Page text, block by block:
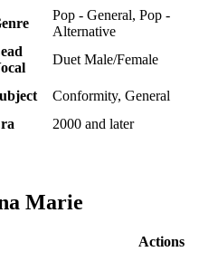
Pop - General, Pop -
Alternative
Duet Male/Female
Conformity, General
2000 and later
Marie
Actions